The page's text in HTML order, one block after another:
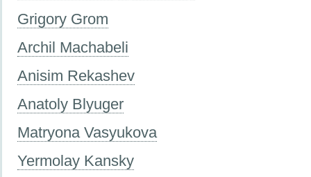
Grigory Grom
Archil Machabeli
Anisim Rekashev
Anatoly Blyuger
Matryona Vasyukova
Yermolay Kansky